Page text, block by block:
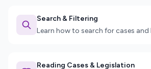
Search & Filtering
Learn how to search for cases
Reading Cases & Legislation